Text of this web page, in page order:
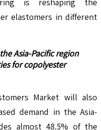
elastomers in different
Asia-Pacific region
for copolyester
Market will also
demand in the Asia-
almost 48.5% of the